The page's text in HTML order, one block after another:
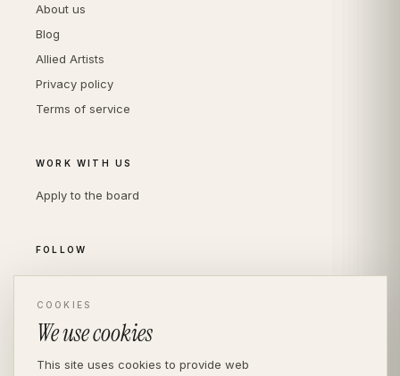
About us
Blog
Allied Artists
Privacy policy
Terms of service
WORK WITH US
Apply to the board
FOLLOW
Instagram
LinkedIn
COOKIES
We use cookies
This site uses cookies to provide web